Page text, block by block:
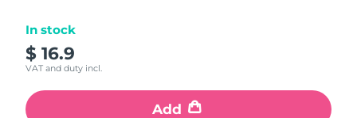
In stock
$ 16.9
VAT and duty incl.
Add
Macao SAR China
Malaysia Delivery estimate:8/12/26